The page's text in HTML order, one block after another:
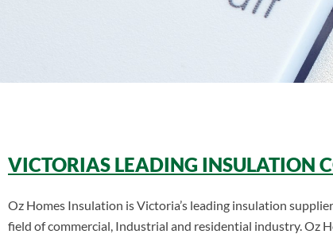
VICTORIAS LEADING INSULATION
Oz Homes Insulation is Victoria’s leading insulation
field of commercial, Industrial and residential industry. Oz